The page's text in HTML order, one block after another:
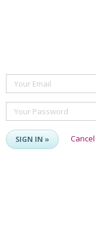
Your Email
Your Password
SIGN IN » Cancel